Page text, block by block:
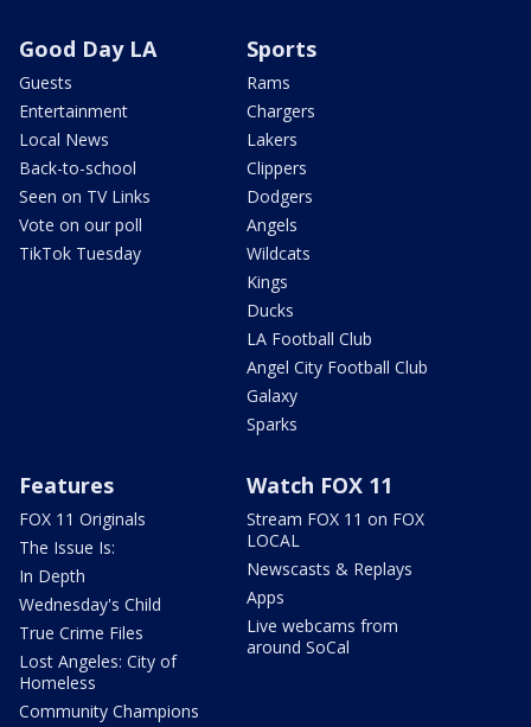
Good Day LA
Guests
Entertainment
Local News
Back-to-school
Seen on TV Links
Vote on our poll
TikTok Tuesday
Sports
Rams
Chargers
Lakers
Clippers
Dodgers
Angels
Wildcats
Kings
Ducks
LA Football Club
Angel City Football Club
Galaxy
Sparks
Features
FOX 11 Originals
The Issue Is:
In Depth
Wednesday's Child
True Crime Files
Lost Angeles: City of
Homeless
Community Champions
Watch FOX 11
Stream FOX 11 on FOX
LOCAL
Newscasts & Replays
Apps
Live webcams from
around SoCal